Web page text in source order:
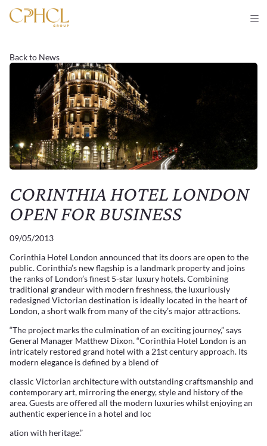
Back to News
CORINTHIA HOTEL LONDON
OPEN FOR BUSINESS
09/05/2013
Corinthia Hotel London announced that its doors are open to the
public. Corinthia’s new flagship is a landmark property and joins
the ranks of London’s finest 5-star luxury hotels. Combining
traditional grandeur with modern freshness, the luxuriously
redesigned Victorian destination is ideally located in the heart of
London, a short walk from many of the city’s major attractions.
“The project marks the culmination of an exciting journey,” says
General Manager Matthew Dixon. “Corinthia Hotel London is an
intricately restored grand hotel with a 21st century approach. Its
modern elegance is defined by a blend of
classic Victorian architecture with outstanding craftsmanship and
contemporary art, mirroring the energy, style and history of the
area. Guests are offered all the modern luxuries whilst enjoying an
authentic experience in a hotel and loc
ation with heritage.”